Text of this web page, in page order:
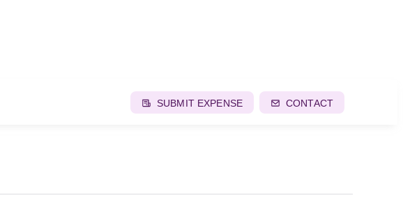
SUBMIT EXPENSE CONTACT